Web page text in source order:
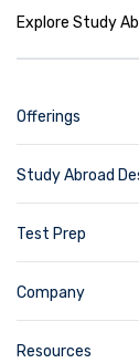
Explore Study
Offerings
Study Abroad
Test Prep
Company
Resources